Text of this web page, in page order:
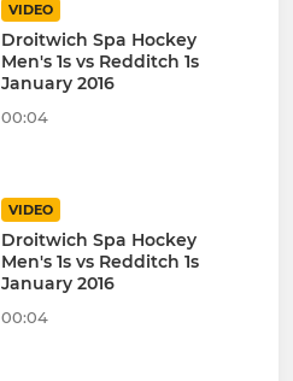
VIDEO
Droitwich Spa Hockey
Men's 1s vs Redditch 1s
January 2016
00:04
VIDEO
Droitwich Spa Hockey
Men's 1s vs Redditch 1s
January 2016
00:04